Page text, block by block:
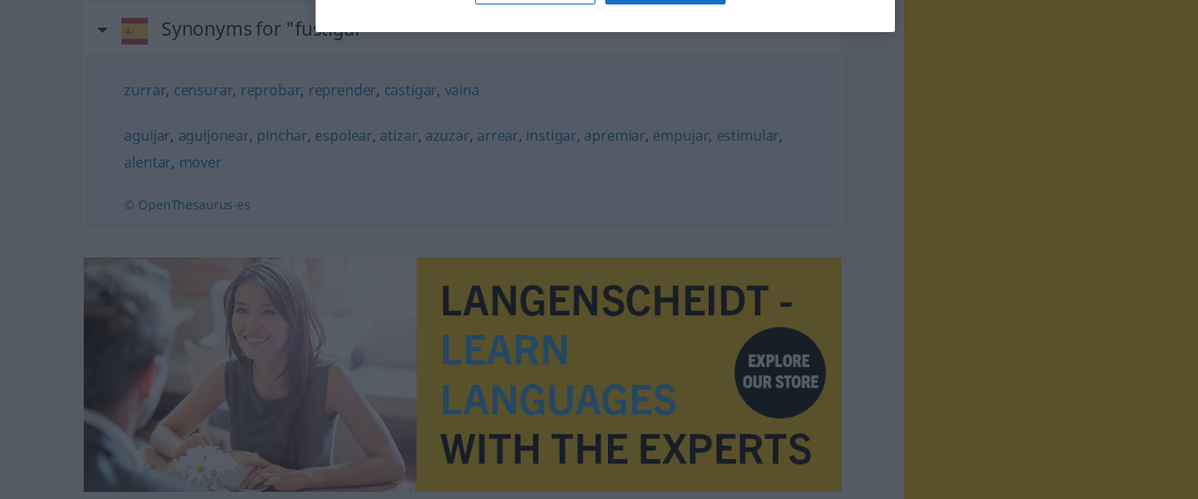
Synonyms for "fustigar"
zurrar, censurar, reprobar, reprender, castigar, vaina
aguijar, aguijonear, pinchar, espolear, atizar, azuzar, arrear, instigar, apremiar, empujar, estimular,
alentar, mover
© OpenThesaurus-es